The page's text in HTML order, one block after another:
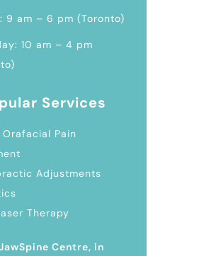
9 am – 6 pm (Toronto)
10 am – 4 pm
Services
Pain
Adjustments
Therapy
Centre, in